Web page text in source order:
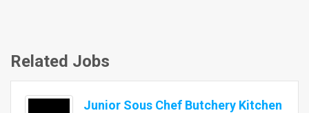
Related Jobs
Junior Sous Chef Butchery Kitchen